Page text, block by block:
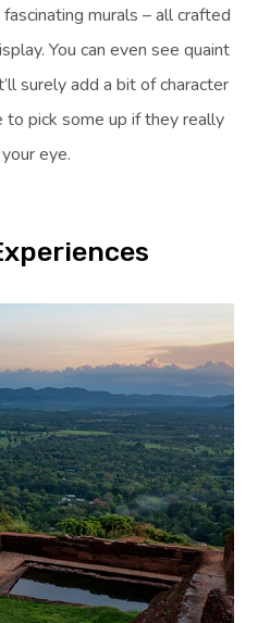
murals – all crafted
You can even see quaint
surely add a bit of character
to pick some up if they really
eye.